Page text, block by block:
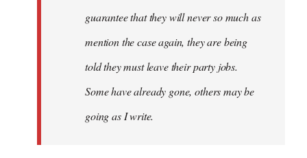
guarantee that they will never so much as
mention the case again, they are being
told they must leave their party jobs.
Some have already gone, others may be
going as I write.